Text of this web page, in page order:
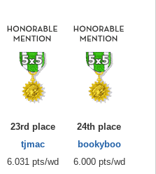
23rd place
tjmac
6.031 pts/wd
24th place
bookyboo
6.000 pts/wd